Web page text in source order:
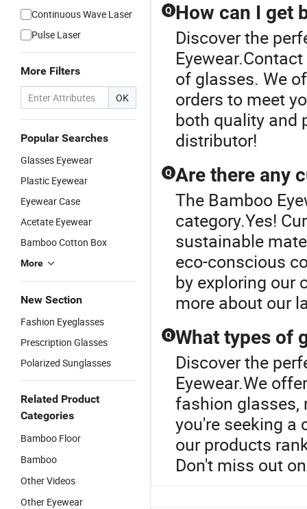
Continuous Wave Laser
Pulse Laser
More Filters
OK
Popular Searches
Glasses Eyewear
Plastic Eyewear
Eyewear Case
Acetate Eyewear
Bamboo Cotton Box
More
New Section
Fashion Eyeglasses
Prescription Glasses
Polarized Sunglasses
Related Product
Categories
Bamboo Floor
Bamboo
Other Videos
Other Eyewear
Q How can I get
Discover the
of glasses. We
orders to meet
both quality and
distributor!
Q Are there any
The Bamboo
category.Yes!
sustainable
eco-conscious
by exploring our
more about our
Q What types of
Discover the
Eyewear.We
fashion glasses,
you're seeking a
our products
Don't miss out